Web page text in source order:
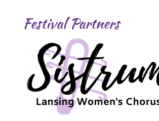
Festival Partners